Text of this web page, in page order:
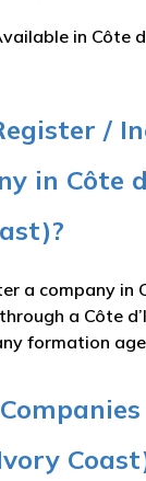
in Côte
/
in Côte
a company in
a Côte
formation